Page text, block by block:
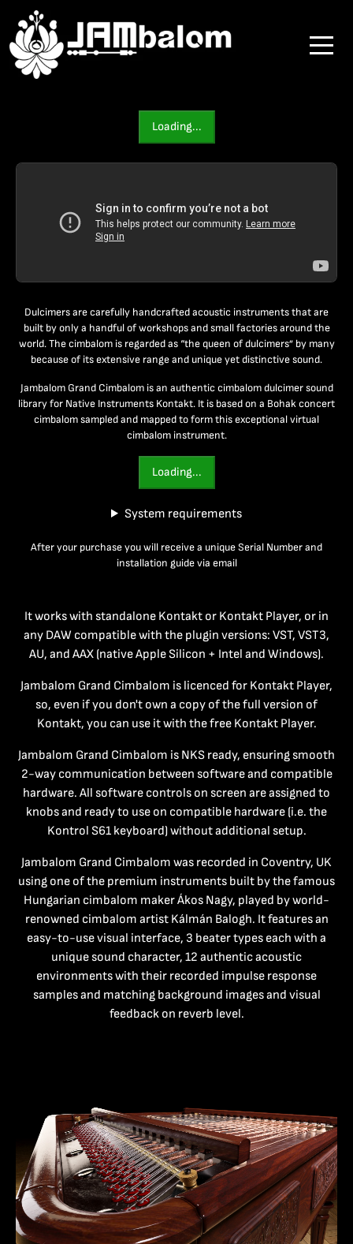
Loading...
Dulcimers are carefully handcrafted acoustic instruments that are
built by only a handful of workshops and small factories around the
world. The cimbalom is regarded as “the queen of dulcimers” by many
because of its extensive range and unique yet distinctive sound.
Jambalom Grand Cimbalom is an authentic cimbalom dulcimer sound
library for Native Instruments Kontakt. It is based on a Bohak concert
cimbalom sampled and mapped to form this exceptional virtual
cimbalom instrument.
Loading...
System requirements
After your purchase you will receive a unique Serial Number and
installation guide via email
It works with standalone Kontakt or Kontakt Player, or in
any DAW compatible with the plugin versions: VST, VST3,
AU, and AAX (native Apple Silicon + Intel and Windows).
Jambalom Grand Cimbalom is licenced for Kontakt Player,
so, even if you don't own a copy of the full version of
Kontakt, you can use it with the free Kontakt Player.
Jambalom Grand Cimbalom is NKS ready, ensuring smooth
2-way communication between software and compatible
hardware. All software controls on screen are assigned to
knobs and ready to use on compatible hardware (i.e. the
Kontrol S61 keyboard) without additional setup.
Jambalom Grand Cimbalom was recorded in Coventry, UK
using one of the premium instruments built by the famous
Hungarian cimbalom maker Ákos Nagy, played by world-
renowned cimbalom artist Kálmán Balogh. It features an
easy-to-use visual interface, 3 beater types each with a
unique sound character, 12 authentic acoustic
environments with their recorded impulse response
samples and matching background images and visual
feedback on reverb level.